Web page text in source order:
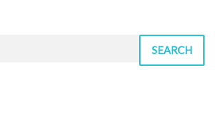
SEARCH